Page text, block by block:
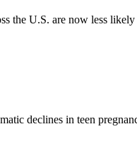
the U.S. are now less
declines in teen